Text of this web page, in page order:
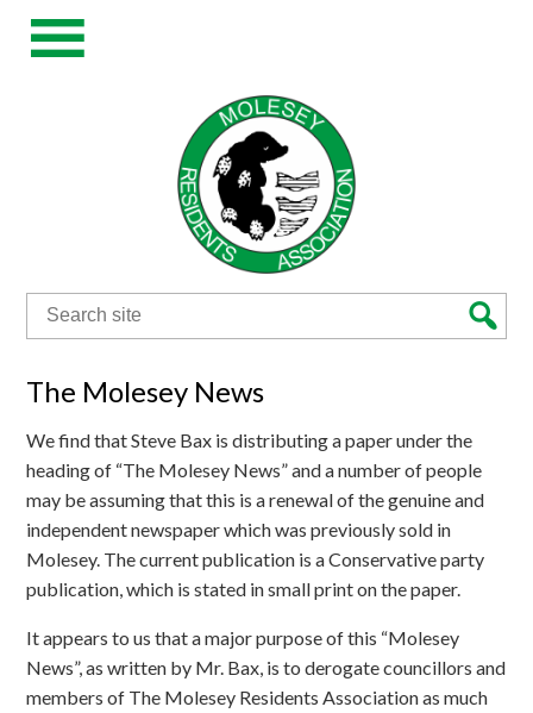
Search
for:
The Molesey News
We find that Steve Bax is distributing a paper under the
heading of “The Molesey News” and a number of people
may be assuming that this is a renewal of the genuine and
independent newspaper which was previously sold in
Molesey. The current publication is a Conservative party
publication, which is stated in small print on the paper.
It appears to us that a major purpose of this “Molesey
News”, as written by Mr. Bax, is to derogate councillors and
members of The Molesey Residents Association as much